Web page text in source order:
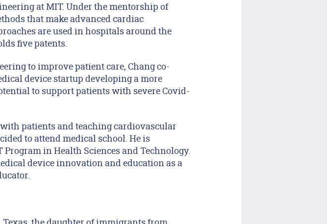
at MIT. Under the mentorship of
that make advanced cardiac
are used in hospitals around the
five patents.
to improve patient care, Chang co-
device startup developing a more
to support patients with severe Covid-
patients and teaching cardiovascular
to attend medical school. He is
in Health Sciences and Technology.
device innovation and education as a